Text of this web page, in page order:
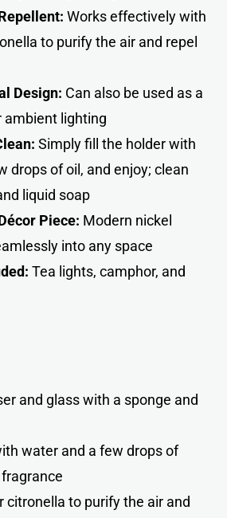
Works effectively with
to purify the air and repel
Design: Can also be used as a
ambient lighting
Simply fill the holder with
drops of oil, and enjoy; clean
liquid soap
Piece: Modern nickel
into any space
Tea lights, camphor, and
and glass with a sponge and
water and a few drops of
citronella to purify the air and